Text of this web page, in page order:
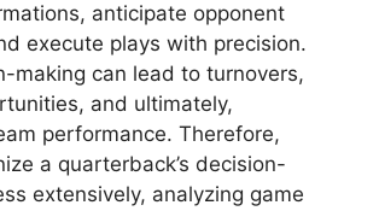
anticipate opponent
execute plays with precision.
making can lead to turnovers,
and ultimately,
performance. Therefore,
a quarterback’s decision-
extensively, analyzing game